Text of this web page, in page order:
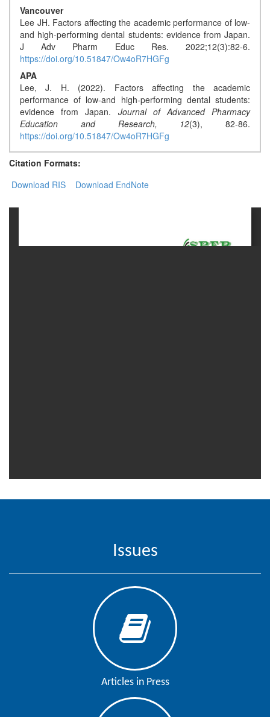
in
chief
Associate
Editors
Advisory
Board
International
Editors
Vancouver
Lee JH. Factors affecting the academic performance of low-
and high-performing dental students: evidence from Japan.
J Adv Pharm Educ Res. 2022;12(3):82-6.
https://doi.org/10.51847/Ow4oR7HGFg
APA
Lee, J. H. (2022). Factors affecting the academic
performance of low-and high-performing dental students:
evidence from Japan. Journal of Advanced Pharmacy
Education and Research,
12(3), 82-86.
https://doi.org/10.51847/Ow4oR7HGFg
Citation Formats:
Download RIS
Download EndNote
Issues
Articles in Press